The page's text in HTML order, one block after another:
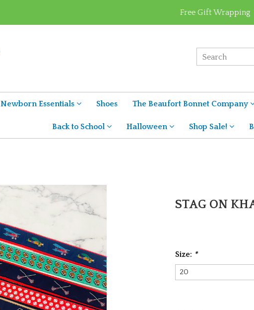
Free Gift Wrapping
Newborn Essentials Shoes The Beaufort Bonnet Company
Back to School Halloween Shop Sale!
STAG ON
Size: *